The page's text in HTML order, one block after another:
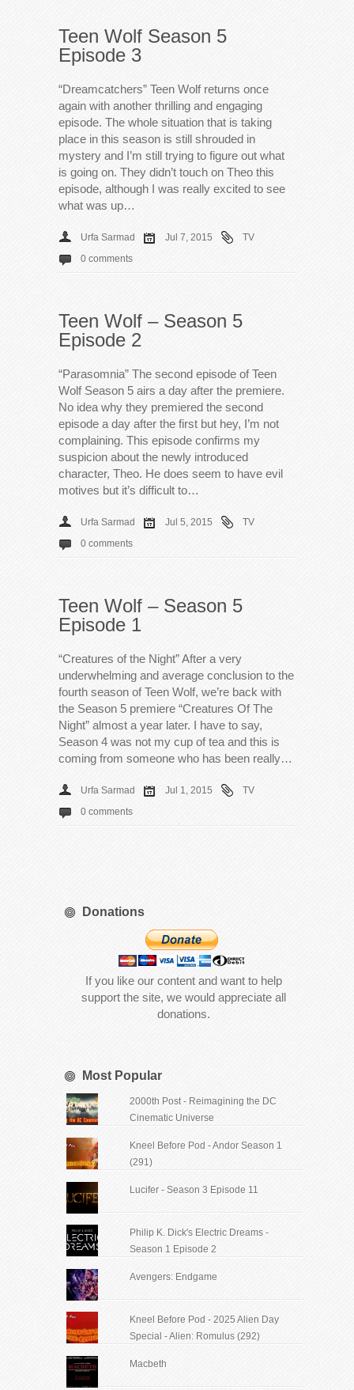
Teen Wolf Season 5
Episode 3
“Dreamcatchers” Teen Wolf returns once
again with another thrilling and engaging
episode. The whole situation that is taking
place in this season is still shrouded in
mystery and I’m still trying to figure out what
is going on. They didn’t touch on Theo this
episode, although I was really excited to see
what was up…
Urfa Sarmad Jul 7, 2015
TV
0 comments
Teen Wolf – Season 5
Episode 2
“Parasomnia” The second episode of Teen
Wolf Season 5 airs a day after the premiere.
No idea why they premiered the second
episode a day after the first but hey, I’m not
complaining. This episode confirms my
suspicion about the newly introduced
character, Theo. He does seem to have evil
motives but it’s difficult to…
Urfa Sarmad Jul 5, 2015
TV
0 comments
Teen Wolf – Season 5
Episode 1
“Creatures of the Night” After a very
underwhelming and average conclusion to the
fourth season of Teen Wolf, we’re back with
the Season 5 premiere “Creatures Of The
Night” almost a year later. I have to say,
Season 4 was not my cup of tea and this is
coming from someone who has been really…
Urfa Sarmad Jul 1, 2015
TV
0 comments
Donations
If you like our content and want to help
support the site, we would appreciate all
donations.
Most Popular
2000th Post - Reimagining the DC
Cinematic Universe
Kneel Before Pod - Andor Season 1
(291)
Lucifer - Season 3 Episode 11
Philip K. Dick's Electric Dreams -
Season 1 Episode 2
Avengers: Endgame
Kneel Before Pod - 2025 Alien Day
Special - Alien: Romulus (292)
Macbeth